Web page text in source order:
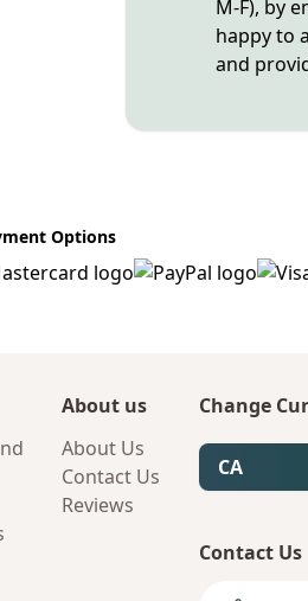
M-F), by
happy to
and
Options
About us
About Us
Contact Us
Reviews
Change
CA
Contact Us